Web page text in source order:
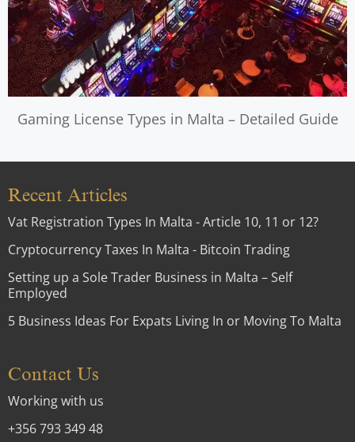
Gaming License Types in Malta – Detailed Guide
Recent Articles
Vat Registration Types In Malta - Article 10, 11 or 12?
Cryptocurrency Taxes In Malta - Bitcoin Trading
Setting up a Sole Trader Business in Malta – Self
Employed
5 Business Ideas For Expats Living In or Moving To Malta
Contact Us
Working with us
+356 793 349 48